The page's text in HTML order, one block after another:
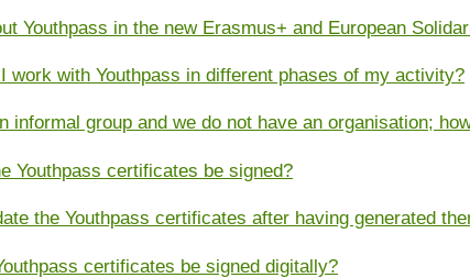
Youthpass in the new Erasmus+ and European
work with Youthpass in different phases of my activity?
informal group and we do not have an organisation;
Youthpass certificates be signed?
the Youthpass certificates after having generated
certificates be signed digitally?